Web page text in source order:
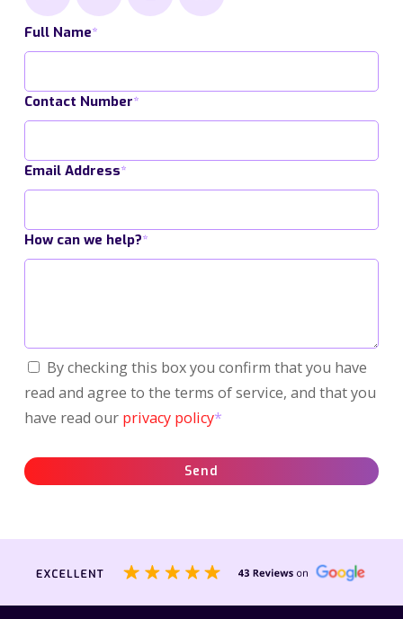
Full Name*
Contact Number*
Email Address*
How can we help?*
By checking this box you confirm that you have
read and agree to the terms of service, and that you
have read our privacy policy*
Send